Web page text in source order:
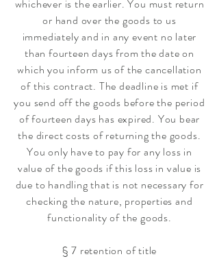
whichever is the earlier. You must return
or hand over the goods to us
immediately and in any event no later
than fourteen days from the date on
which you inform us of the cancellation
of this contract. The deadline is met if
you send off the goods before the period
of fourteen days has expired. You bear
the direct costs of returning the goods.
You only have to pay for any loss in
value of the goods if this loss in value is
due to handling that is not necessary for
checking the nature, properties and
functionality of the goods.
§ 7 retention of title